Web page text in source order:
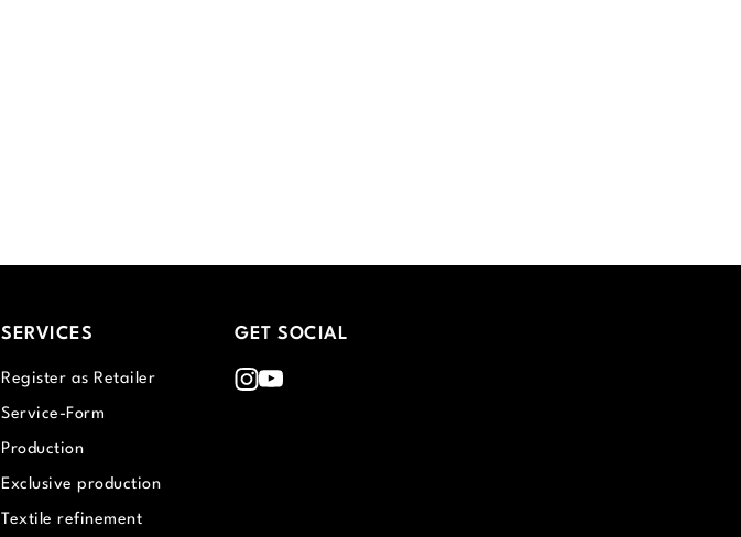
SERVICES
Register as Retailer
Service-Form
Production
Exclusive production
Textile refinement
GET SOCIAL
Instagram
Youtube